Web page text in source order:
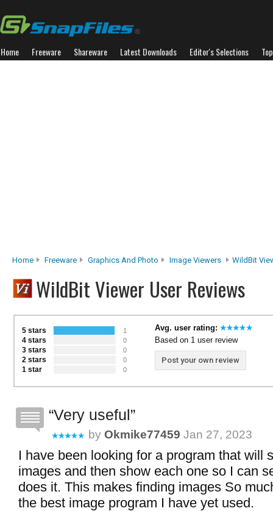
Home Freeware Shareware Latest Downloads Editor's Selections
Home Freeware Graphics And Photo Image Viewers WildBit
WildBit Viewer User Reviews
5 stars 1
4 stars 0
3 stars 0
2 stars 0
1 star 0
Avg. user rating:
Based on 1 user review
Post your own review
Very useful
by Okmike77459 Jan 27, 2023
I have been looking for a program that will
images and then show each one so I can
does it. This makes finding images So
the best image program I have yet used.